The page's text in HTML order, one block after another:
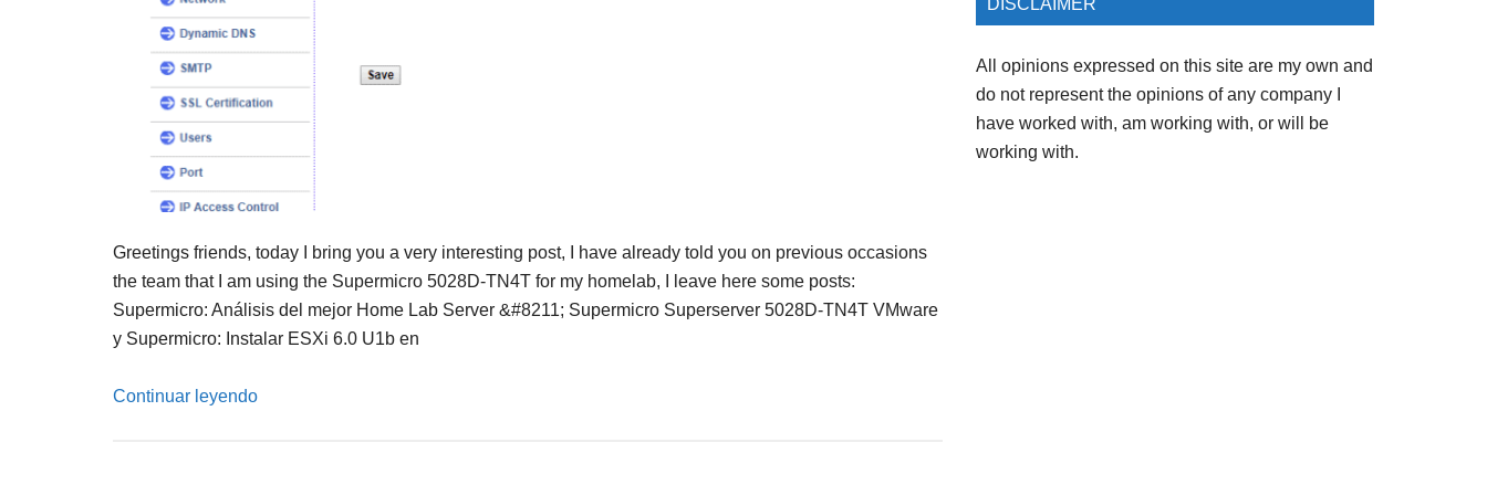
Greetings friends, today I bring you a very interesting post, I have already told you on previous occasions
the team that I am using the Supermicro 5028D-TN4T for my homelab, I leave here some posts:
Supermicro: Análisis del mejor Home Lab Server &#8211; Supermicro Superserver 5028D-TN4T VMware
y Supermicro: Instalar ESXi 6.0 U1b en
Continuar leyendo
DISCLAIMER
All opinions expressed on this site are my own and
do not represent the opinions of any company I
have worked with, am working with, or will be
working with.